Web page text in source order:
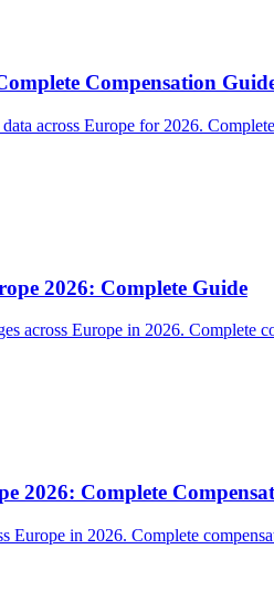
Compensation
across Europe for 2026.
2026: Complete Guide
across Europe in 2026. Complete
2026: Complete
Europe in 2026. Complete